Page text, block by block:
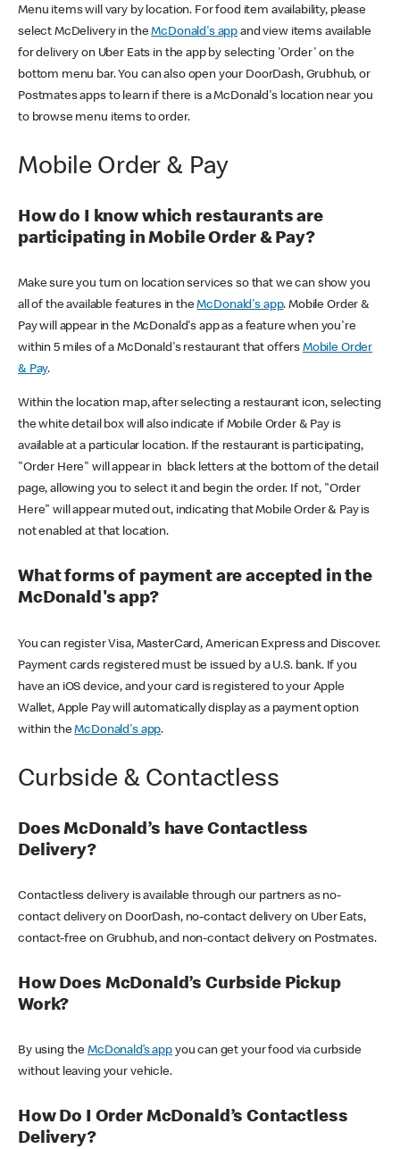
Menu items will vary by location. For food item availability, please
select McDelivery in theMcDonald's app and view items available
for delivery on Uber Eats in the app by selecting 'Order' on the
bottom menu bar. You can also open your DoorDash, Grubhub, or
Postmates apps to learn if there is a McDonald's location near you
to browse menu items to order.
Mobile Order & Pay
How do I know which restaurants are
participating in Mobile Order & Pay?
Make sure you turn on location services so that we can show you
all of the available features in theMcDonald's app. Mobile Order &
Pay will appear in the McDonald's app as a feature when you're
within 5 miles of a McDonald's restaurant that offers Mobile Order
& Pay.
Within the location map, after selecting a restaurant icon, selecting
the white detail box will also indicate if Mobile Order & Pay is
available at a particular location. If the restaurant is participating,
"Order Here" will appear in black letters at the bottom of the detail
page, allowing you to select it and begin the order. If not, "Order
Here" will appear muted out, indicating that Mobile Order & Pay is
not enabled at that location.
What forms of payment are accepted in the
McDonald's app?
You can register Visa, MasterCard, American Express and Discover.
Payment cards registered must be issued by a U.S. bank. If you
have an iOS device, and your card is registered to your Apple
Wallet, Apple Pay will automatically display as a payment option
within theMcDonald's app.
Curbside & Contactless
Does McDonald’s have Contactless
Delivery?
Contactless delivery is available through our partners as no-
contact delivery on DoorDash, no-contact delivery on Uber Eats,
contact-free on Grubhub, and non-contact delivery on Postmates.
How Does McDonald’s Curbside Pickup
Work?
By using theMcDonald’s appyou can get your food via curbside
without leaving your vehicle.
How Do I Order McDonald’s Contactless
Delivery?